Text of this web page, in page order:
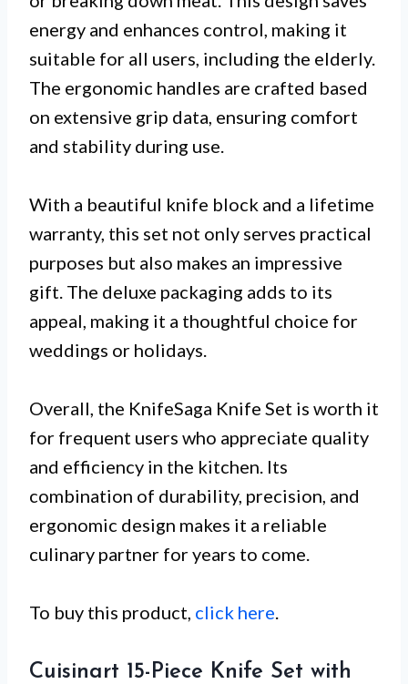
energy and enhances control, making it
suitable for all users, including the elderly.
The ergonomic handles are crafted based
on extensive grip data, ensuring comfort
and stability during use.
With a beautiful knife block and a lifetime
warranty, this set not only serves practical
purposes but also makes an impressive
gift. The deluxe packaging adds to its
appeal, making it a thoughtful choice for
weddings or holidays.
Overall, the KnifeSaga Knife Set is worth it
for frequent users who appreciate quality
and efficiency in the kitchen. Its
combination of durability, precision, and
ergonomic design makes it a reliable
culinary partner for years to come.
To buy this product, click here
Cuisinart 15-Piece Knife Set with